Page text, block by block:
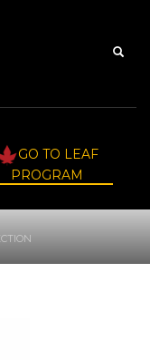
GO TO LEAF
PROGRAM